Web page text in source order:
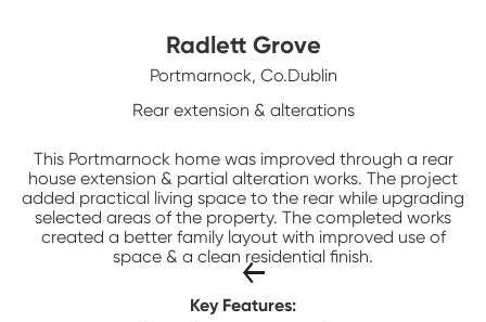
Radlett Grove
Portmarnock, Co.Dublin
Rear extension & alterations
This Portmarnock home was improved through a rear
house extension & partial alteration works. The project
added practical living space to the rear while upgrading
selected areas of the property. The completed works
created a better family layout with improved use of
space & a clean residential finish.
Key Features: